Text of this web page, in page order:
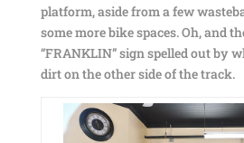
platform, aside from a few
some more bike spaces. Oh, and
“FRANKLIN” sign spelled out by
dirt on the other side of the track.